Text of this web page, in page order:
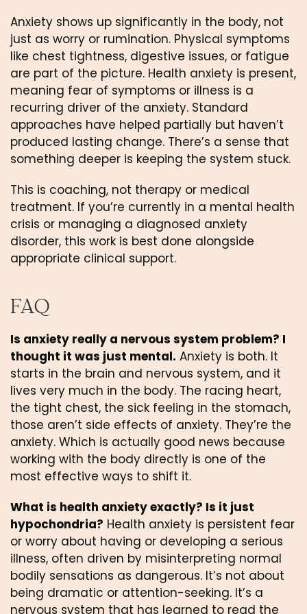
Anxiety shows up significantly in the body, not
just as worry or rumination. Physical symptoms
like chest tightness, digestive issues, or fatigue
are part of the picture. Health anxiety is present,
meaning fear of symptoms or illness is a
recurring driver of the anxiety. Standard
approaches have helped partially but haven’t
produced lasting change. There’s a sense that
something deeper is keeping the system stuck.
This is coaching, not therapy or medical
treatment. If you’re currently in a mental health
crisis or managing a diagnosed anxiety
disorder, this work is best done alongside
appropriate clinical support.
FAQ
Is anxiety really a nervous system problem? I
thought it was just mental. Anxiety is both. It
starts in the brain and nervous system, and it
lives very much in the body. The racing heart,
the tight chest, the sick feeling in the stomach,
those aren’t side effects of anxiety. They’re the
anxiety. Which is actually good news because
working with the body directly is one of the
most effective ways to shift it.
What is health anxiety exactly? Is it just
hypochondria? Health anxiety is persistent fear
or worry about having or developing a serious
illness, often driven by misinterpreting normal
bodily sensations as dangerous. It’s not about
being dramatic or attention-seeking. It’s a
nervous system that has learned to read the